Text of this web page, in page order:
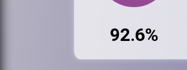
92.6%